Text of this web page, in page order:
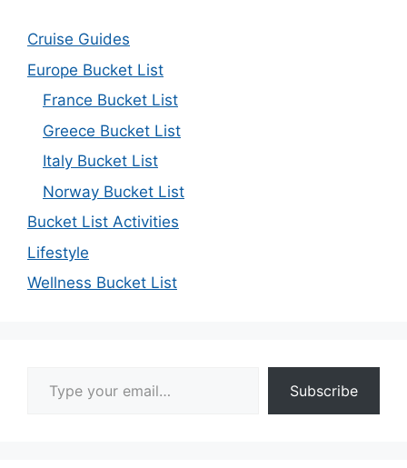
Cruise Guides
Europe Bucket List
France Bucket List
Greece Bucket List
Italy Bucket List
Norway Bucket List
Bucket List Activities
Lifestyle
Wellness Bucket List
Subscribe